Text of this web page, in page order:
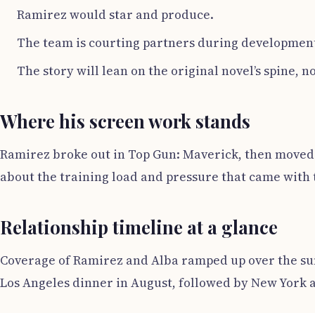
Ramirez would star and produce.
The team is courting partners during
The story will lean on the original novel’s spine,
Where his screen work stands
Ramirez broke out in Top Gun: Maverick, then
about the training load and pressure that came with
Relationship timeline at a glance
Coverage of Ramirez and Alba ramped up over the
Los Angeles dinner in August, followed by New York